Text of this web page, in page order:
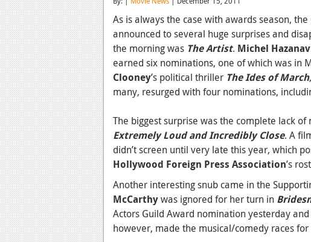
As is always the case with awards season,
announced to several huge surprises and
the morning was The Artist. Michel
earned six nominations, one of which was in
Clooney’s political thriller The Ides of March
many, resurged with four nominations,
The biggest surprise was the complete lack
Extremely Loud and Incredibly Close. A
didn’t screen until very late this year, which
Hollywood Foreign Press Association’s
Another interesting snub came in the
McCarthywas ignored for her turn in
Actors Guild Award nomination yesterday
however, made the musical/comedy races